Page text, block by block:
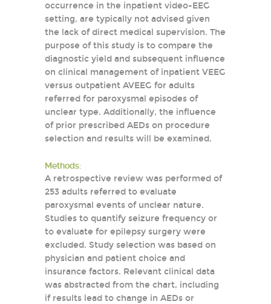
occurrence in the inpatient video-EEG
setting, are typically not advised given
the lack of direct medical supervision. The
purpose of this study is to compare the
diagnostic yield and subsequent influence
on clinical management of inpatient VEEG
versus outpatient AVEEG for adults
referred for paroxysmal episodes of
unclear type. Additionally, the influence
of prior prescribed AEDs on procedure
selection and results will be examined.
Methods:
A retrospective review was performed of
253 adults referred to evaluate
paroxysmal events of unclear nature.
Studies to quantify seizure frequency or
to evaluate for epilepsy surgery were
excluded. Study selection was based on
physician and patient choice and
insurance factors. Relevant clinical data
was abstracted from the chart, including
if results lead to change in AEDs or